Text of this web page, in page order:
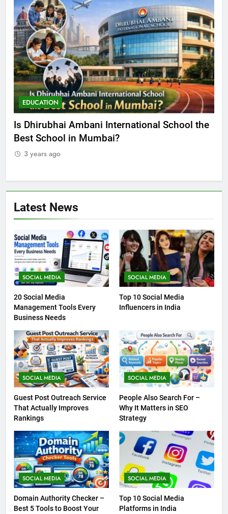
EDUCATION
Best Online MBA Programs at Chandigarh
University (Online CU)
3 years ago
Latest News
SOCIAL MEDIA
20 Social Media
Management Tools Every
Business Needs
SOCIAL MEDIA
Top 10 Social Media
Influencers in India
SOCIAL MEDIA
Guest Post Outreach Service
That Actually Improves
Rankings
SOCIAL MEDIA
People Also Search For –
Why It Matters in SEO
Strategy
SOCIAL MEDIA
Domain Authority Checker –
Best 5 Tools to Boost Your
SOCIAL MEDIA
Top 10 Social Media
Platforms in India